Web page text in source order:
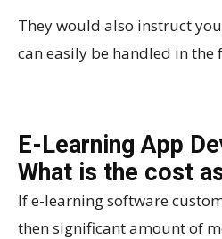
They would also instruct
can easily be handled in the
E-Learning App
What is the cost
If e-learning software
then significant amount of